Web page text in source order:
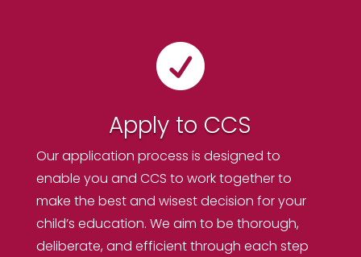

Apply to CCS
Our application process is designed to
enable you and CCS to work together to
make the best and wisest decision for your
child’s education. We aim to be thorough,
deliberate, and efficient through each step